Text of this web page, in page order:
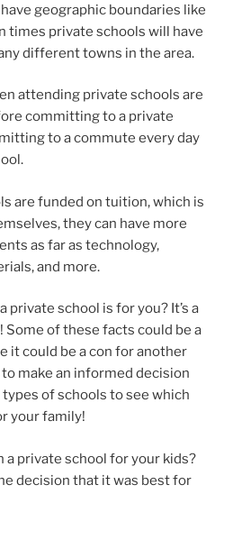
geographic boundaries like
times private schools will have
different towns in the area.
attending private schools are
committing to a private
to a commute every day
are funded on tuition, which is
they can have more
as far as technology,
and more.
private school is for you? It’s a
Some of these facts could be a
it could be a con for another
make an informed decision
of schools to see which
your family!
a private school for your kids?
decision that it was best for